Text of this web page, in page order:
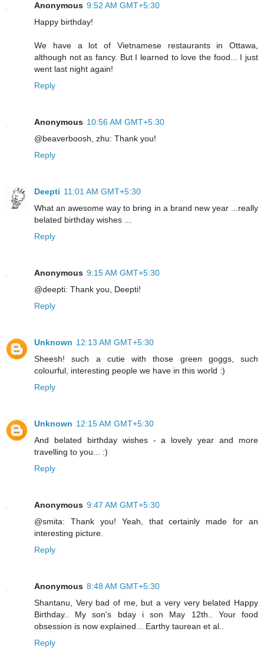
Anonymous 9:52 AM GMT+5:30
Happy birthday!
We have a lot of Vietnamese restaurants in Ottawa,
although not as fancy. But I learned to love the food... I just
went last night again!
Reply
Anonymous 10:56 AM GMT+5:30
@beaverboosh, zhu: Thank you!
Reply
Deepti 11:01 AM GMT+5:30
What an awesome way to bring in a brand new year ...really
belated birthday wishes ...
Reply
Anonymous 9:15 AM GMT+5:30
@deepti: Thank you, Deepti!
Reply
Unknown 12:13 AM GMT+5:30
Sheesh! such a cutie with those green goggs, such
colourful, interesting people we have in this world :)
Reply
Unknown 12:15 AM GMT+5:30
And belated birthday wishes - a lovely year and more
travelling to you... :)
Reply
Anonymous 9:47 AM GMT+5:30
@smita: Thank you! Yeah, that certainly made for an
interesting picture.
Reply
Anonymous 8:48 AM GMT+5:30
Shantanu, Very bad of me, but a very very belated Happy
Birthday.. My son's bday i son May 12th.. Your food
obsession is now explained... Earthy taurean et al..
Reply